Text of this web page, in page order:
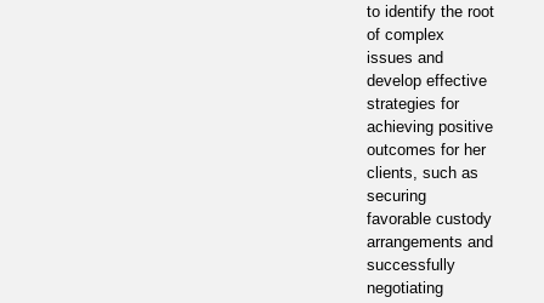
to identify the root
of complex
issues and
develop effective
strategies for
achieving positive
outcomes for her
clients, such as
securing
favorable custody
arrangements and
successfully
negotiating